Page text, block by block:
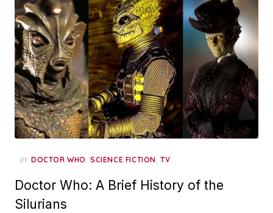
in DOCTOR WHO, SCIENCE FICTION, TV
Doctor Who: A Brief History of the
Silurians